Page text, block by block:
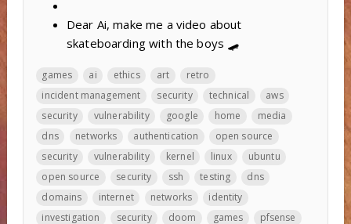
Dear Ai, make me a video about
skateboarding with the boys 🛹
games ai ethics art
retro
incident management
security technical
aws
security
vulnerability google home
media
dns
networks authentication
open source
security
vulnerability kernel linux
ubuntu
open source
security ssh testing
dns
domains
internet networks
identity
investigation
security doom games
pfsense